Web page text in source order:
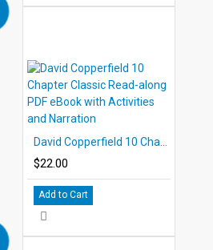
$22.00
Add to Cart